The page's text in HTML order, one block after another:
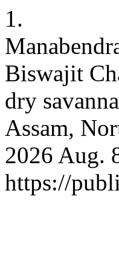
1.
Biswajit
dry
Assam,
2026 Aug.
https://